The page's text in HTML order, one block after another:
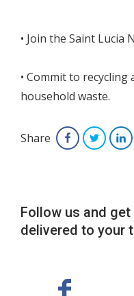
• Join the Saint Lucia
• Commit to
household waste.
Share FacebookTwitter
Follow us and
delivered to your